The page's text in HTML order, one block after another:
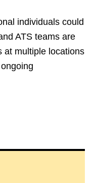
individuals could
ATS teams are
at multiple locations